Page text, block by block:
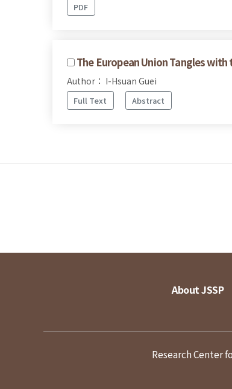
PDF
The European Union Tangles
Author： I-Hsuan Guei
Full Text Abstract
About JSSP
Research Center